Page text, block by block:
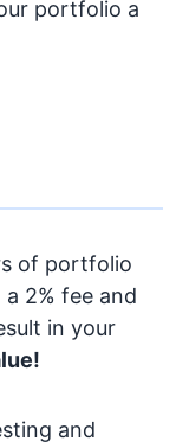
portfolio a
of portfolio
2% fee and
in your
and